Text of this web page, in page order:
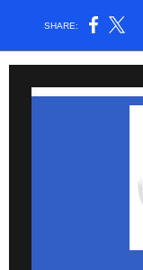
SHARE: